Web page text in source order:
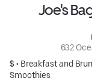
Joe's
632
$ • Breakfast and
Smoothies